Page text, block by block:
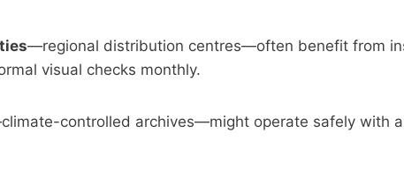
—regional distribution centres—often benefit from
visual checks monthly.
controlled archives—might operate safely with